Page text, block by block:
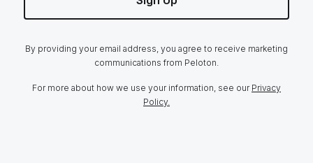
By providing your email address, you agree to receive marketing
communications from Peloton.
For more about how we use your information, see our Privacy
Policy.